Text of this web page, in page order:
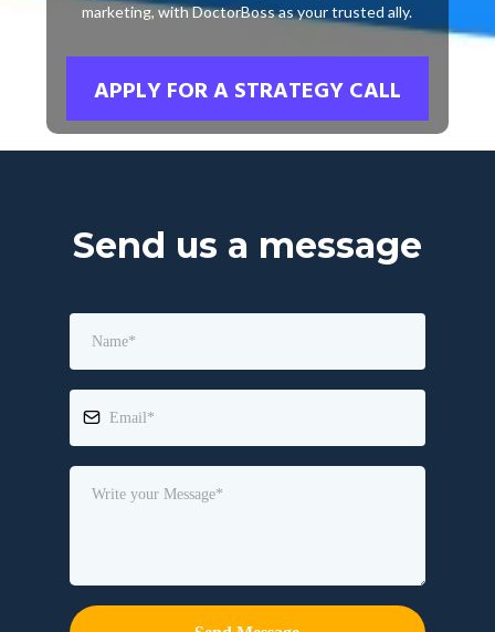
marketing, with DoctorBoss as your trusted ally.
APPLY FOR A STRATEGY CALL
Send us a message